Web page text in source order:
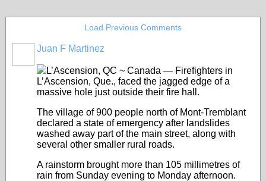
Load Previous Comments
Juan F Martinez
L’Ascension, QC ~ Canada — Firefighters in
L’Ascension, Que., faced the jagged edge of a
massive hole just outside their fire hall.
The village of 900 people north of Mont-Tremblant
declared a state of emergency after landslides
washed away part of the main street, along with
several other smaller rural roads.
A rainstorm brought more than 105 millimetres of
rain from Sunday evening to Monday afternoon.